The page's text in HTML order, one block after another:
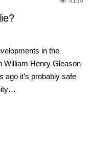
in the
William Henry Gleason
ago it’s probably safe